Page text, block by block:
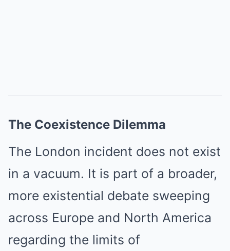
The Coexistence Dilemma
The London incident does not exist
in a vacuum. It is part of a broader,
more existential debate sweeping
across Europe and North America
regarding the limits of